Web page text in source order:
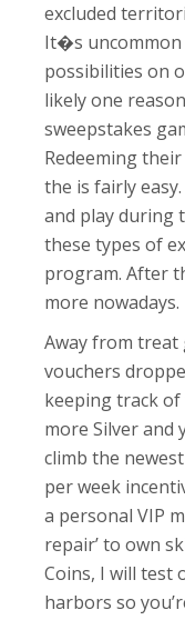
excluded
It�s uncommon
possibilities on
likely one
sweepstakes
Redeeming
the is fairly
and play during
these types of
program. After
more nowadays.
Away from treat
vouchers
keeping track of
more Silver and
climb the
per week
a personal VIP
repair’ to own
Coins, I will test
harbors so